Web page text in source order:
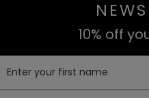
10% off
Enter your first name